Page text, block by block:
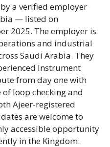
a verified employer
— listed on
2025. The employer is
and industrial
Saudi Arabia. They
Instrument
from day one with
loop checking and
Ajeer-registered
are welcome to
accessible opportunity
in the Kingdom.